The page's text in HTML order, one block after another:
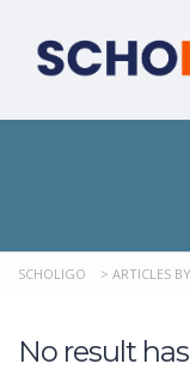
SCHOLIGO > ARTICLES
No result